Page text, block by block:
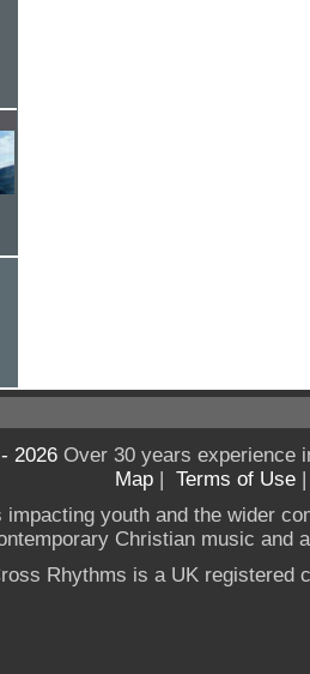
2026Over 30 years experience
Map | Terms of Use
youth and the wider
Christian music and
Rhythms is a UK registered